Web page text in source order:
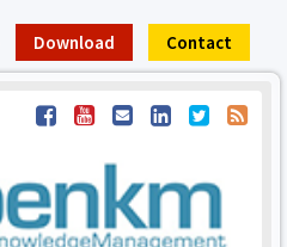
Download Contact